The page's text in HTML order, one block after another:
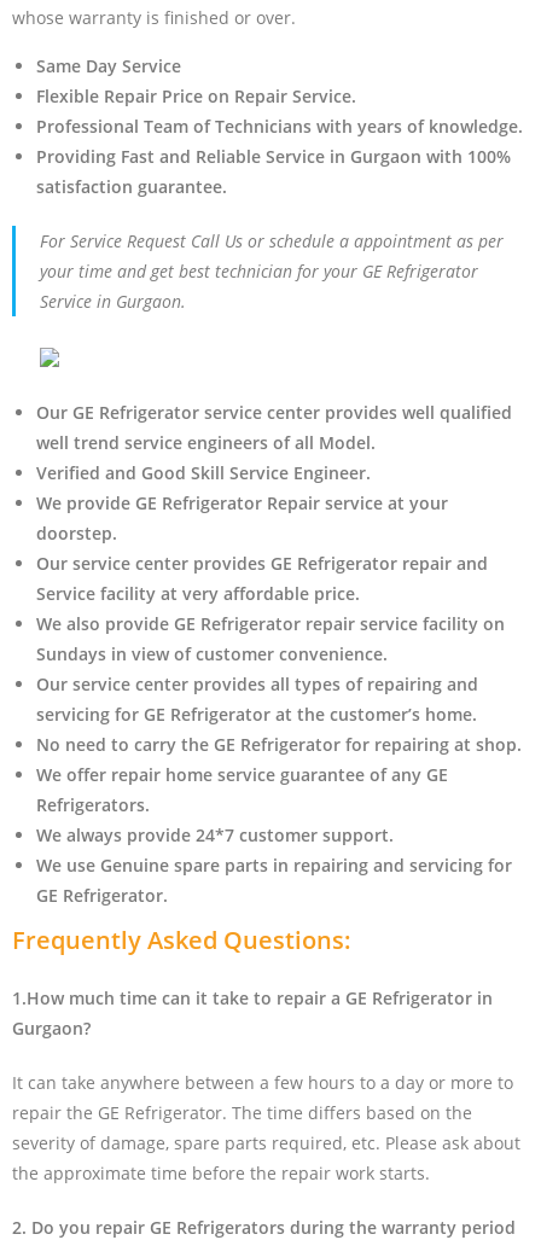
whose warranty is finished or over.
Same Day Service
Flexible Repair Price on Repair Service.
Professional Team of Technicians with years of knowledge.
Providing Fast and Reliable Service in Gurgaon with 100%
satisfaction guarantee.
For Service Request Call Us or schedule a appointment as per
your time and get best technician for your GE Refrigerator
Service in Gurgaon.
Our GE Refrigerator service center provides well qualified
well trend service engineers of all Model.
Verified and Good Skill Service Engineer.
We provide GE Refrigerator Repair service at your
doorstep.
Our service center provides GE Refrigerator repair and
Service facility at very affordable price.
We also provide GE Refrigerator repair service facility on
Sundays in view of customer convenience.
Our service center provides all types of repairing and
servicing for GE Refrigerator at the customer’s home.
No need to carry the GE Refrigerator for repairing at shop.
We offer repair home service guarantee of any GE
Refrigerators.
We always provide 24*7 customer support.
We use Genuine spare parts in repairing and servicing for
GE Refrigerator.
Frequently Asked Questions:
1.How much time can it take to repair a GE Refrigerator in
Gurgaon?
It can take anywhere between a few hours to a day or more to
repair the GE Refrigerator. The time differs based on the
severity of damage, spare parts required, etc. Please ask about
the approximate time before the repair work starts.
2. Do you repair GE Refrigerators during the warranty period